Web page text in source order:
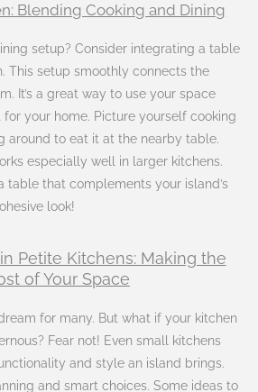
Blending Cooking and Dining
setup? Consider integrating a table
This setup smoothly connects the
It’s a great way to use your space
your home. Picture yourself cooking
around to eat it at the nearby table.
especially well in larger kitchens.
table that complements your island’s
look!
Petite Kitchens: Making the
of Your Space
for many. But what if your kitchen
Fear not! Even small kitchens
and style an island brings.
and smart choices. Some ideas to